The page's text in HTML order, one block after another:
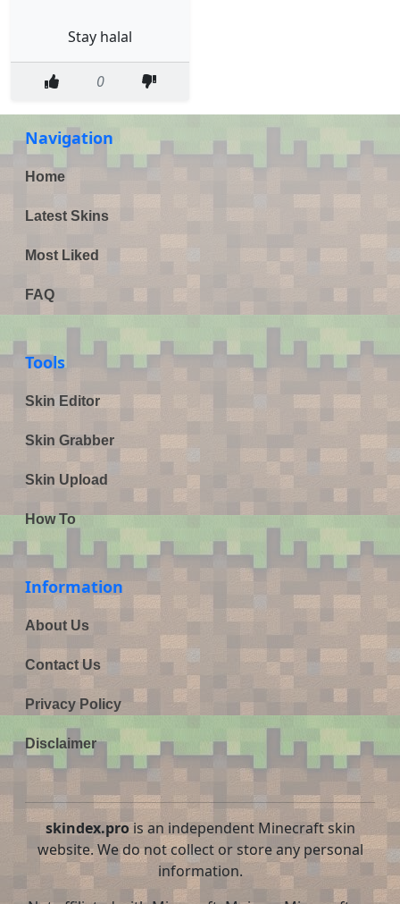
Stay halal
0
Navigation
Home
Latest Skins
Most Liked
FAQ
Tools
Skin Editor
Skin Grabber
Skin Upload
How To
Information
About Us
Contact Us
Privacy Policy
Disclaimer
skindex.prois an independent Minecraft skin
website. We do not collect or store any personal
information.